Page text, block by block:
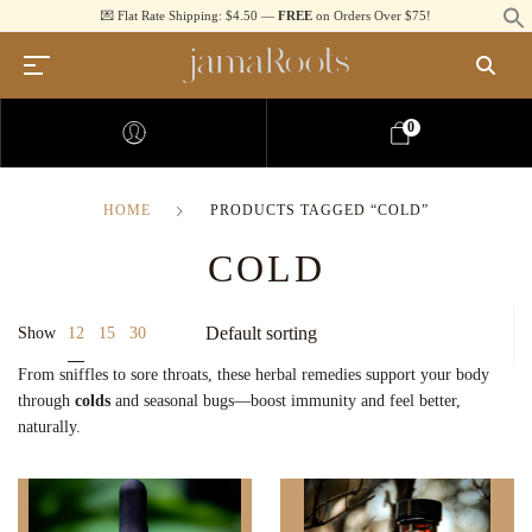
💌 Flat Rate Shipping: $4.50 — FREE on Orders Over $75!
0
HOME PRODUCTS TAGGED “COLD”
COLD
Show 12 15 30
From sniffles to sore throats, these herbal remedies support your body
through colds and seasonal bugs—boost immunity and feel better,
naturally.